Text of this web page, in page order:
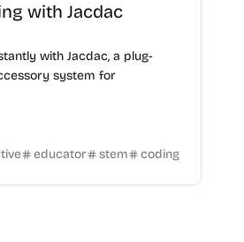
with Jacdac
with Jacdac, a plug-
system for
educator stem coding